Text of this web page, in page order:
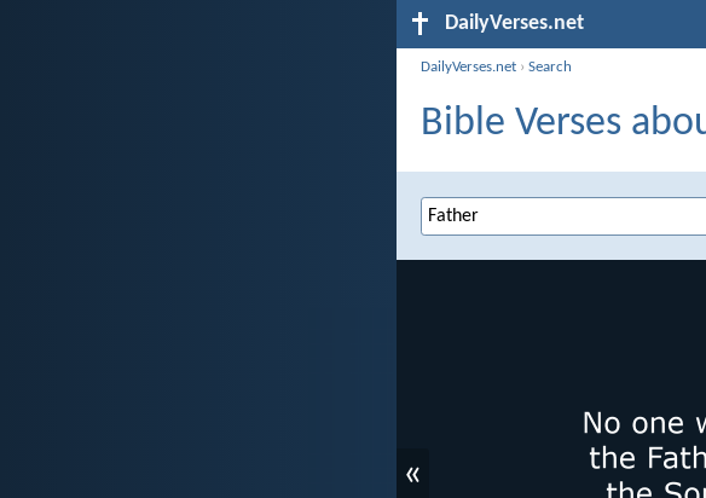
DailyVerses.net
DailyVerses.net ›Search
Bible Verses
«